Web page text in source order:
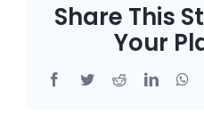
Share This
Your
Facebook
TwitterReddit